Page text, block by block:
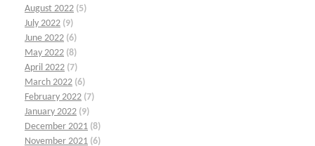
August 2022 (5)
July 2022 (9)
June 2022 (6)
May 2022 (8)
April 2022 (7)
March 2022 (6)
February 2022 (7)
January 2022 (9)
December 2021 (8)
November 2021 (6)